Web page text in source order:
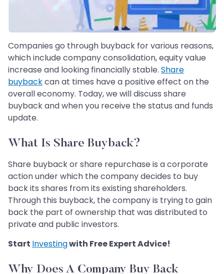
Companies go through buyback for various reasons,
which include company consolidation, equity value
increase and looking financially stable. Share
buybackcan at times have a positive effect on the
overall economy. Today, we will discuss share
buyback and when you receive the status and funds
update.
What Is Share Buyback?
Share buyback or share repurchase is a corporate
action under which the company decides to buy
back its shares from its existing shareholders.
Through this buyback, the company is trying to gain
back the part of ownership that was distributed to
private and public investors.
Start Investingwith Free Expert Advice!
Why Does A Company Buy Back